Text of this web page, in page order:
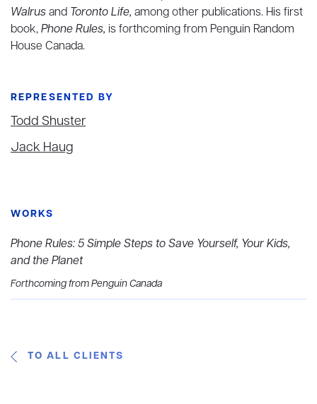
Walrusand Toronto Life, among other publications. His first
book,Phone Rules, is forthcoming from Penguin Random
House Canada.
REPRESENTED BY
Todd Shuster
Jack Haug
WORKS
Phone Rules: 5 Simple Steps to Save Yourself, Your Kids,
and the Planet
Forthcoming from Penguin Canada
TO ALL CLIENTS